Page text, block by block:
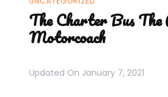
The Charter Bus
Motorcoach
Updated On January 7, 2021